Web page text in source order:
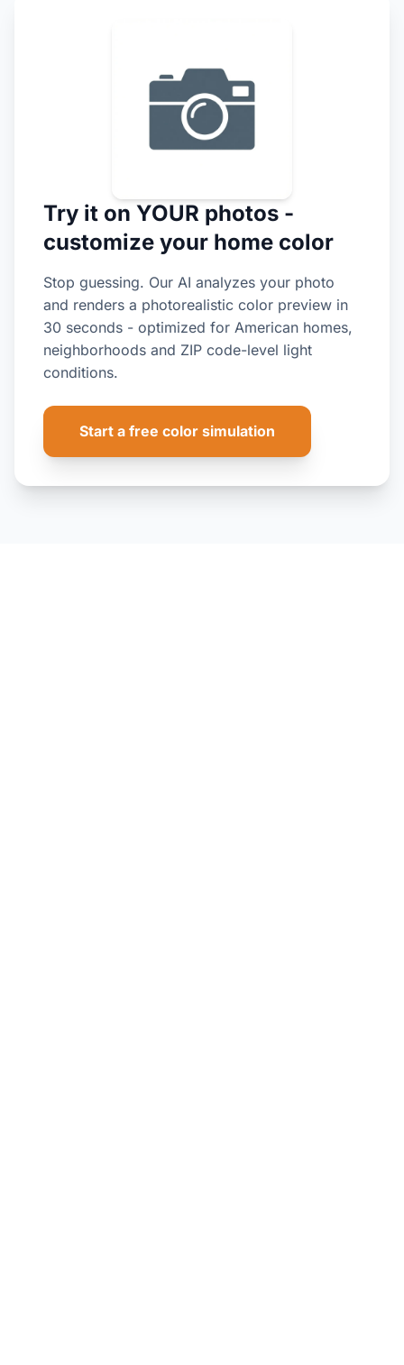
Try it on YOUR photos -
customize your home color
Stop guessing. Our AI analyzes your photo
and renders a photorealistic color preview in
30 seconds - optimized for American homes,
neighborhoods and ZIP code-level light
conditions.
Start a free color simulation